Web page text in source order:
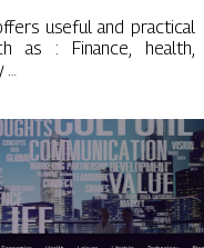
useful and practical
as : Finance, health,
…